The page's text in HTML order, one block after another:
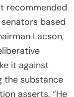
recommended
based
Lacson,
it against
the substance
asserts. “He